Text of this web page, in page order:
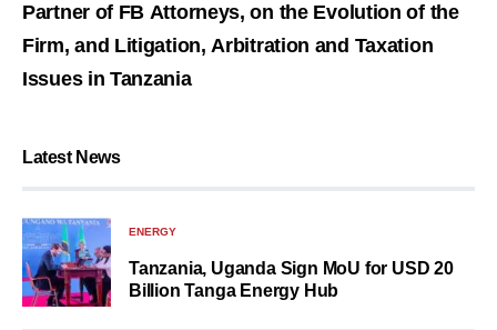
Partner of FB Attorneys, on the Evolution of the
Firm, and Litigation, Arbitration and Taxation
Issues in Tanzania
Latest News
ENERGY
Tanzania, Uganda Sign MoU for USD 20
Billion Tanga Energy Hub